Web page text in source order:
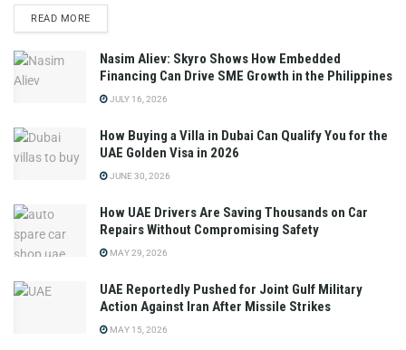
READ MORE
Nasim Aliev: Skyro Shows How Embedded
Financing Can Drive SME Growth in the Philippines
JULY 16, 2026
How Buying a Villa in Dubai Can Qualify You for the
UAE Golden Visa in 2026
JUNE 30, 2026
How UAE Drivers Are Saving Thousands on Car
Repairs Without Compromising Safety
MAY 29, 2026
UAE Reportedly Pushed for Joint Gulf Military
Action Against Iran After Missile Strikes
MAY 15, 2026